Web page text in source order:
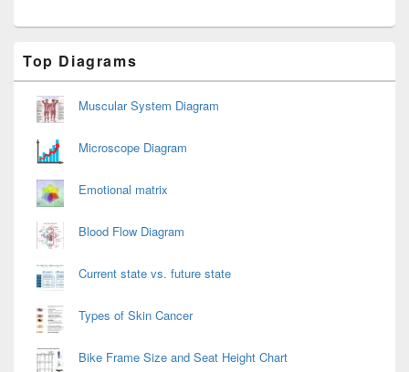
Sidebar
Widget
Area
Top Diagrams
Muscular System Diagram
Microscope Diagram
Emotional matrix
Blood Flow Diagram
Current state vs. future state
Types of Skin Cancer
Bike Frame Size and Seat Height Chart